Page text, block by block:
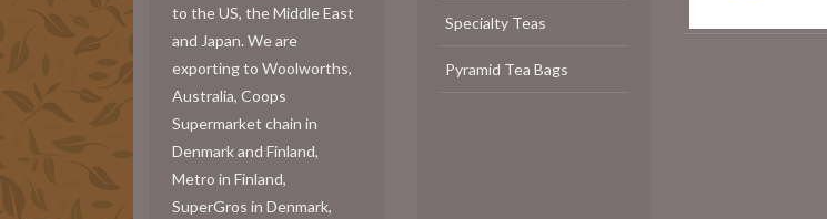
to the US, the Middle East
and Japan. We are
exporting to Woolworths,
Australia, Coops
Supermarket chain in
Denmark and Finland,
Metro in Finland,
SuperGros in Denmark,
Specialty Teas
Pyramid Tea Bags